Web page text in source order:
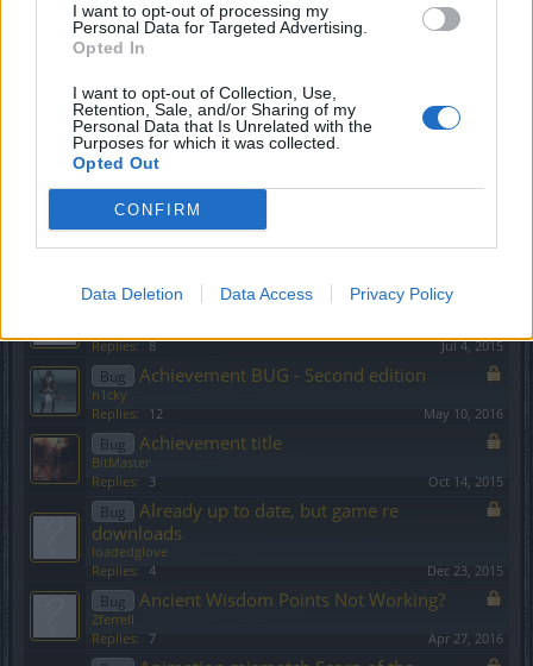
I want to opt-out of processing my
Personal Data for Targeted Advertising.
Opted In
I want to opt-out of Collection, Use,
Retention, Sale, and/or Sharing of my
Personal Data that Is Unrelated with the
Purposes for which it was collected.
Opted Out
CONFIRM
Data Deletion Data Access Privacy Policy
Bug ? Stable is Unstable!
DocWhisky
Replies:
? DK skills bug?
bLaind
Replies: 1 Mar 29, 2016
Bug
? [and suggestion] combat value when
upgrading item!
cool_bombom
Replies: 2
Abusing the location restriction by level
Replies: 8 Jul 4, 2015
Bug Achievement BUG - Second edition
n1cky
Replies:
12 May 10, 2016
Bug Achievement title
BitMaster
Replies:
3 Oct 14, 2015
Bug
Already up to date, but game re
downloads
loadedglove
Replies: 4 Dec 23, 2015
Bug Ancient Wisdom Points Not Working?
Zferrell
Replies:
7 Apr 27, 2016